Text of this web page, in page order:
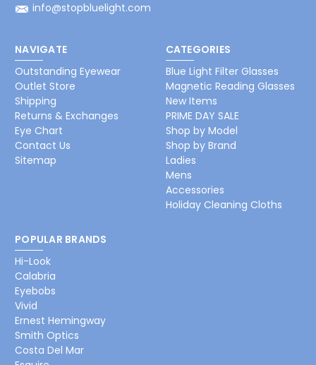
info@stopbluelight.com
NAVIGATE
Outstanding Eyewear
Outlet Store
Shipping
Returns & Exchanges
Eye Chart
Contact Us
Sitemap
CATEGORIES
Blue Light Filter Glasses
Magnetic Reading Glasses
New Items
PRIME DAY SALE
Shop by Model
Shop by Brand
Ladies
Mens
Accessories
Holiday Cleaning Cloths
POPULAR BRANDS
Hi-Look
Calabria
Eyebobs
Vivid
Ernest Hemingway
Smith Optics
Costa Del Mar